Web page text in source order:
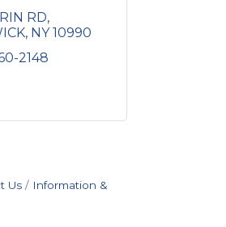
RD
NY 10990
2148
Us
Information &